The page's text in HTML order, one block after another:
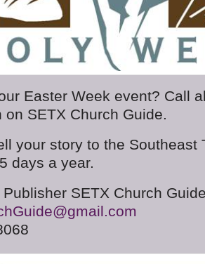
Easter Week event? Call
on SETX Church Guide.
your story to the Southeast
days a year.
SETX Church